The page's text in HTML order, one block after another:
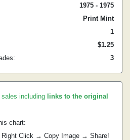
1975 - 1975
Print Mint
1
$1.25
3
sales including links to the original
chart:
Right Click → Copy Image → Share!